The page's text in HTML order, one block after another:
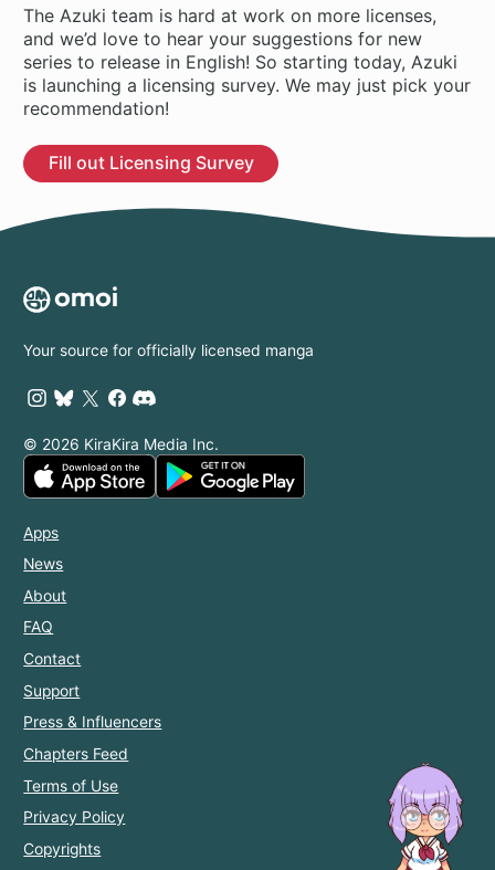
The Azuki team is hard at work on more licenses,
and we’d love to hear your suggestions for new
series to release in English! So starting today, Azuki
is launching a licensing survey. We may just pick your
recommendation!
Fill out Licensing Survey
Your source for officially licensed manga
© 2026 KiraKira Media Inc.
Apps
News
About
FAQ
Contact
Support
Press & Influencers
Chapters Feed
Terms of Use
Privacy Policy
Copyrights